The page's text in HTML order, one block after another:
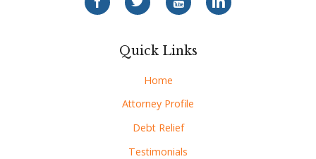
Quick Links
Home
Attorney Profile
Debt Relief
Testimonials